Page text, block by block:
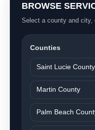
BROWSE
Select a county and city,
Counties
Saint Lucie County
Martin County
Palm Beach